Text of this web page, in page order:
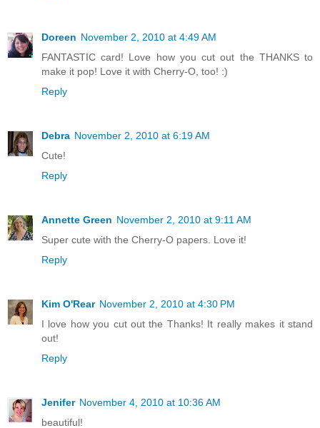
Doreen November 2, 2010 at 4:49 AM
FANTASTIC card! Love how you cut out the THANKS to
make it pop! Love it with Cherry-O, too! :)
Reply
Debra November 2, 2010 at 6:19 AM
Cute!
Reply
Annette Green November 2, 2010 at 9:11 AM
Super cute with the Cherry-O papers. Love it!
Reply
Kim O'Rear November 2, 2010 at 4:30 PM
I love how you cut out the Thanks! It really makes it stand
out!
Reply
Jenifer November 4, 2010 at 10:36 AM
beautiful!